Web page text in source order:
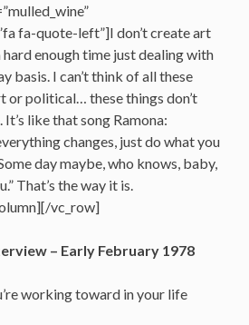
fa-quote-left”]I don’t create art
enough time just dealing with
basis. I can’t think of all these
or political… these things don’t
like that song Ramona:
changes, just do what you
day maybe, who knows, baby,
That’s the way it is.
vc_row]
– Early February 1978
working toward in your life